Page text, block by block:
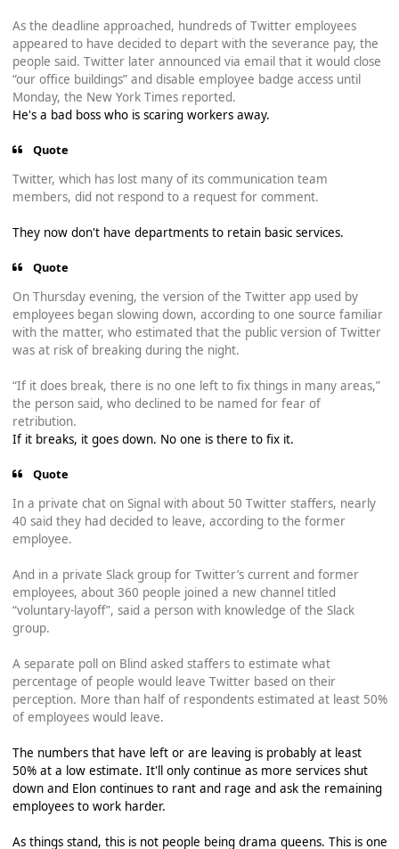
As the deadline approached, hundreds of Twitter employees
appeared to have decided to depart with the severance pay, the
people said. Twitter later announced via email that it would close
“our office buildings” and disable employee badge access until
Monday, the New York Times reported.
He's a bad boss who is scaring workers away.
Quote
Twitter, which has lost many of its communication team
members, did not respond to a request for comment.
They now don't have departments to retain basic services.
Quote
On Thursday evening, the version of the Twitter app used by
employees began slowing down, according to one source familiar
with the matter, who estimated that the public version of Twitter
was at risk of breaking during the night.
“If it does break, there is no one left to fix things in many areas,”
the person said, who declined to be named for fear of
retribution.
If it breaks, it goes down. No one is there to fix it.
Quote
In a private chat on Signal with about 50 Twitter staffers, nearly
40 said they had decided to leave, according to the former
employee.
And in a private Slack group for Twitter’s current and former
employees, about 360 people joined a new channel titled
“voluntary-layoff”, said a person with knowledge of the Slack
group.
A separate poll on Blind asked staffers to estimate what
percentage of people would leave Twitter based on their
perception. More than half of respondents estimated at least 50%
of employees would leave.
The numbers that have left or are leaving is probably at least
50% at a low estimate. It'll only continue as more services shut
down and Elon continues to rant and rage and ask the remaining
employees to work harder.
As things stand, this is not people being drama queens. This is one